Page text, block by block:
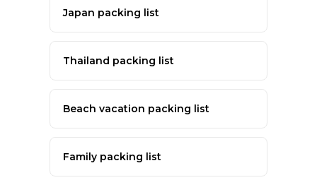
Japan packing list
Thailand packing list
Beach vacation packing list
Family packing list